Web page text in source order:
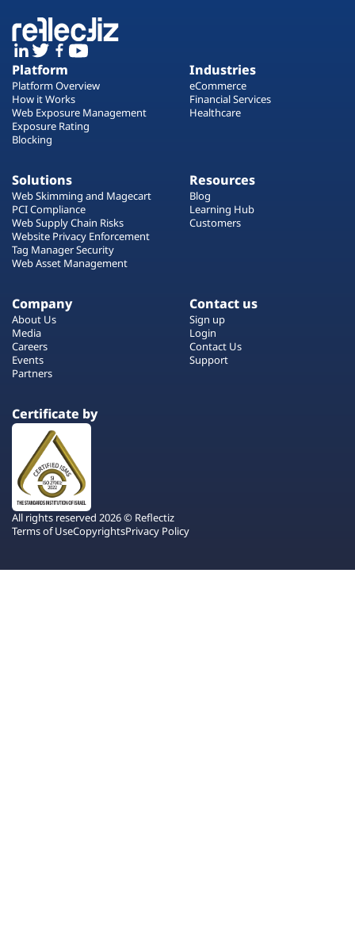
Platform
Platform Overview
How it Works
Web Exposure Management
Exposure Rating
Blocking
Industries
eCommerce
Financial Services
Healthcare
Solutions
Web Skimming and Magecart
PCI Compliance
Web Supply Chain Risks
Website Privacy Enforcement
Tag Manager Security
Web Asset Management
Resources
Blog
Learning Hub
Customers
Company
About Us
Media
Careers
Events
Partners
Contact us
Sign up
Login
Contact Us
Support
Certificate by
All rights reserved 2026 © Reflectiz
Terms of UseCopyrightsPrivacy Policy